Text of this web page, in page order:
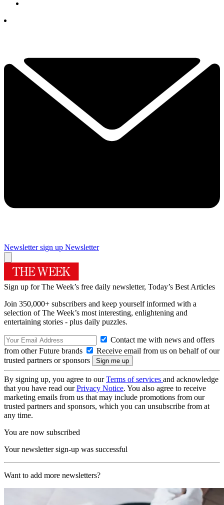
Newsletter sign up Newsletter
Sign up for The Week’s free daily newsletter, Today’s Best Articles
Join 350,000+ subscribers and keep yourself informed with a
selection of The Week’s most interesting, enlightening and
entertaining stories - plus daily puzzles.
Contact me with news and offers
from other Future brands
Receive email from us on behalf of our
trusted partners or sponsors
By signing up, you agree to ourTerms of services and acknowledge
that you have read ourPrivacy Notice. You also agree to receive
marketing emails from us that may include promotions from our
trusted partners and sponsors, which you can unsubscribe from at
any time.
You are now subscribed
Your newsletter sign-up was successful
Want to add more newsletters?